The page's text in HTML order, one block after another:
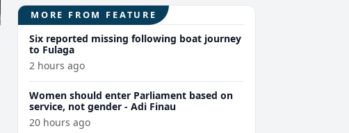
MORE FROM FEATURE
Six reported missing following boat journey
to Fulaga
2 hours ago
Women should enter Parliament based on
service, not gender - Adi Finau
20 hours ago